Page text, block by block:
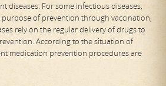
diseases: For some infectious diseases,
purpose of prevention through vaccination,
rely on the regular delivery of drugs to
According to the situation of
medication prevention procedures are